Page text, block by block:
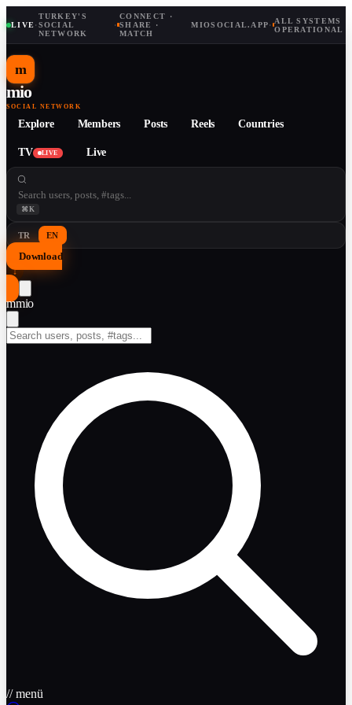
LIVE·
TURKEY'S
SOCIAL
NETWORK
·
CONNECT ·
SHARE ·
MATCH
MIOSOCIAL.APP· ALL SYSTEMS
OPERATIONAL
m
mio
SOCIAL NETWORK
Explore Members Posts Reels Countries
TV LIVE Live
⌘K
TR EN
Download
↓
mmio
// menü